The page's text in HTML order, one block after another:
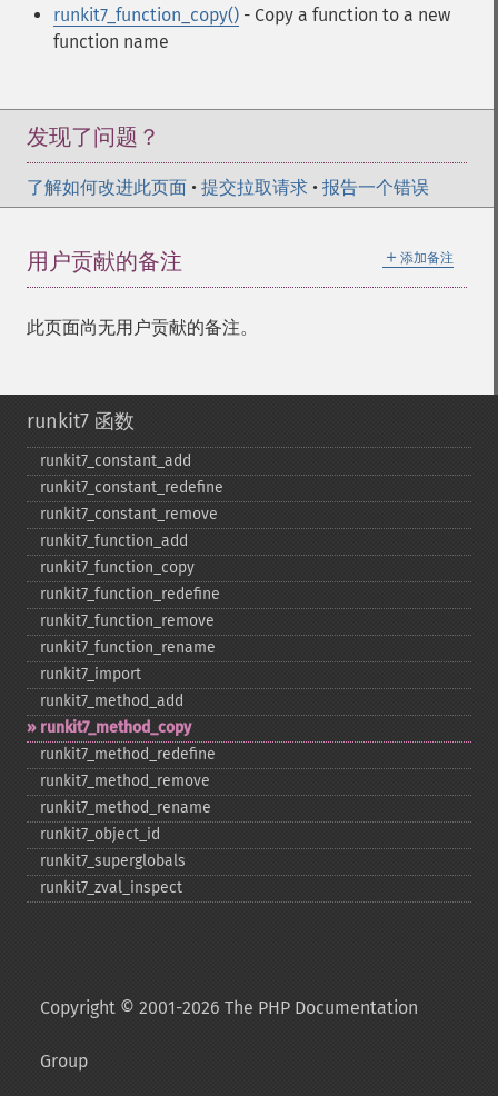
runkit7_function_copy() - Copy a function to a new
function name
发现了问题？
了解如何改进此页面 • 提交拉取请求 • 报告一个错误
＋ 添加备注
用户贡献的备注
此页面尚无用户贡献的备注。
runkit7 函数
runkit7_​constant_​add
runkit7_​constant_​redefine
runkit7_​constant_​remove
runkit7_​function_​add
runkit7_​function_​copy
runkit7_​function_​redefine
runkit7_​function_​remove
runkit7_​function_​rename
runkit7_​import
runkit7_​method_​add
runkit7_​method_​copy
runkit7_​method_​redefine
runkit7_​method_​remove
runkit7_​method_​rename
runkit7_​object_​id
runkit7_​superglobals
runkit7_​zval_​inspect
Copyright © 2001-2026 The PHP Documentation
Group